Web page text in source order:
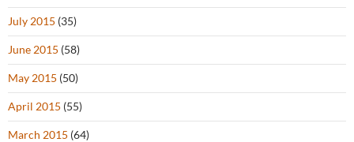
July 2015 (35)
June 2015 (58)
May 2015 (50)
April 2015 (55)
March 2015 (64)